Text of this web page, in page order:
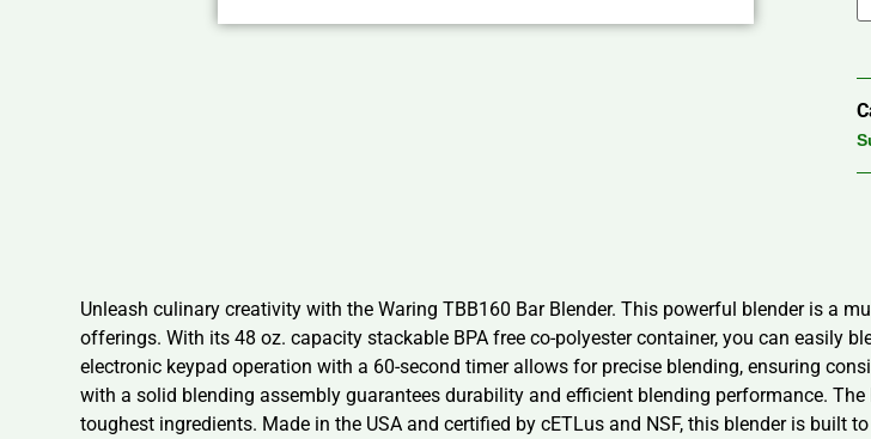
Unleash culinary creativity with the Waring TBB160 Bar Blender. This powerful blender is a
offerings. With its 48 oz. capacity stackable BPA free co-polyester container, you can easily
electronic keypad operation with a 60-second timer allows for precise blending, ensuring
with a solid blending assembly guarantees durability and efficient blending performance.
toughest ingredients. Made in the USA and certified by cETLus and NSF, this blender is built